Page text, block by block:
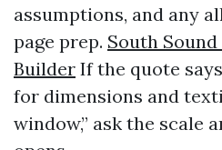
assumptions, and any
page prep. South
Builder If the quote
for dimensions and
window,” ask the scale